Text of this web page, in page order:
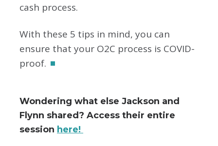
cash process.
With these 5 tips in mind, you can
ensure that your O2C process is COVID-
proof.
Wondering what else Jackson and
Flynn shared? Access their entire
session here!